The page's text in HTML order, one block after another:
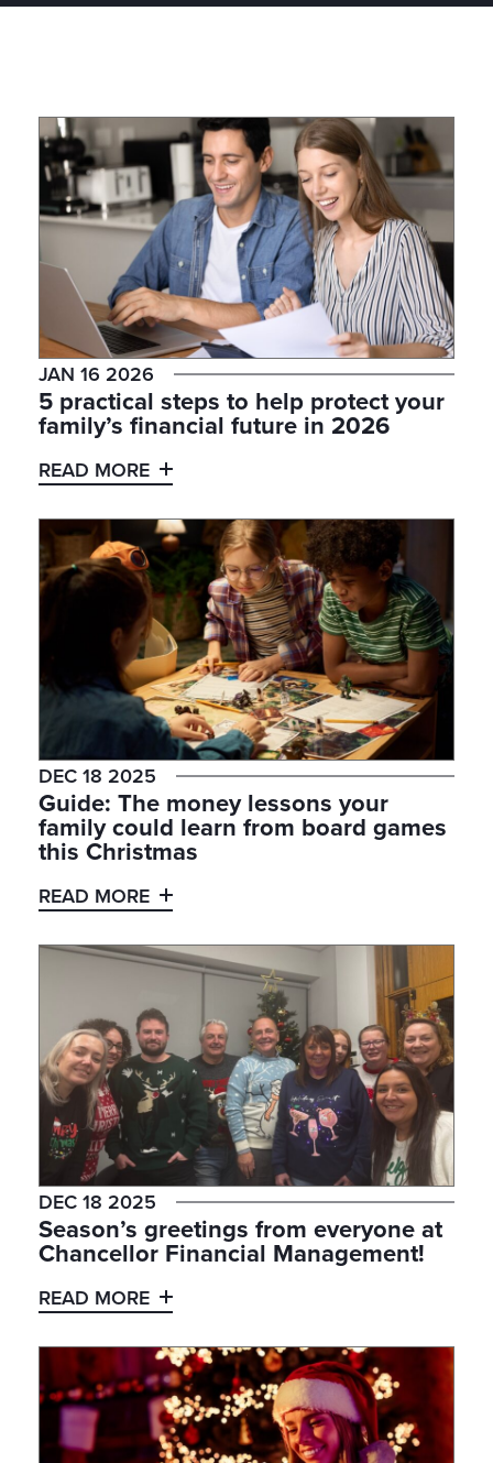
JAN 16 2026
5 practical steps to help protect your
family’s financial future in 2026
READ MORE
DEC 18 2025
Guide: The money lessons your
family could learn from board games
this Christmas
READ MORE
DEC 18 2025
Season’s greetings from everyone at
Chancellor Financial Management!
READ MORE